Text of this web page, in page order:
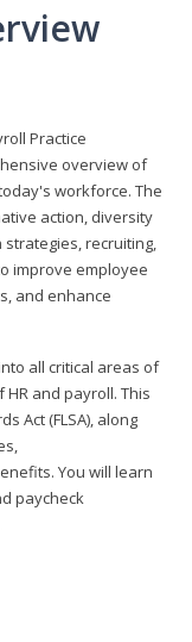
Practice
overview of
workforce. The
action, diversity
recruiting,
improve employee
and enhance
all critical areas of
and payroll. This
Act (FLSA), along
You will learn
paycheck